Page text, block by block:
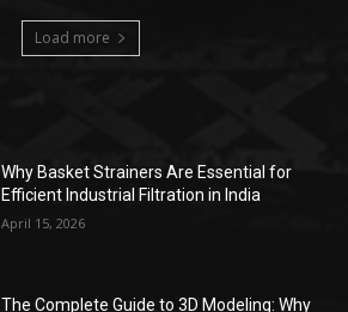
Load more
Why Basket Strainers Are Essential for
Efficient Industrial Filtration in India
April 15, 2026
The Complete Guide to 3D Modeling: Why